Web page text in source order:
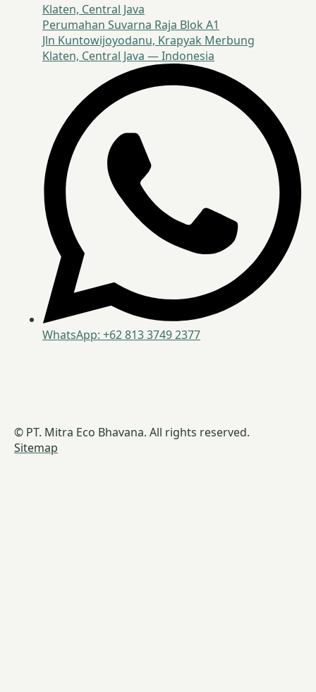
Klaten, Central Java
Perumahan Suvarna Raja Blok A1
Jln Kuntowijoyodanu, Krapyak Merbung
Klaten, Central Java — Indonesia
WhatsApp: +62 813 3749 2377
© PT. Mitra Eco Bhavana. All rights reserved.
Sitemap